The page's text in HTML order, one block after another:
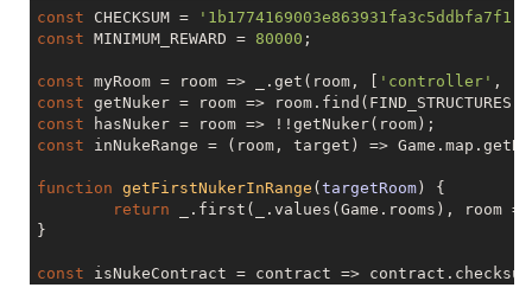
const CHECKSUM = '1b1774169003e863931fa3c5ddbfa7f1'
const MINIMUM_REWARD = 80000 ;
const myRoom = room => _.get(room, [ 'controller' ,
const
const
const inNukeRange = (room, target) =>
function getFirstNukerInRange ( targetRoom ) {
return _.first(_.values(Game.rooms), room =>
}
const